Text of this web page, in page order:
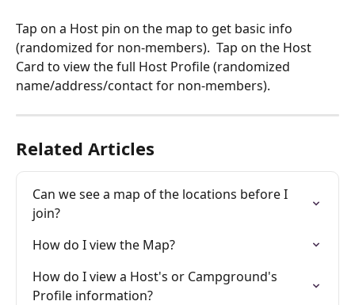
Tap on a Host pin on the map to get basic info
(randomized for non-members).  Tap on the Host
Card to view the full Host Profile (randomized
name/address/contact for non-members).
Related Articles
Can we see a map of the locations before I
join?
How do I view the Map?
How do I view a Host's or Campground's
Profile information?